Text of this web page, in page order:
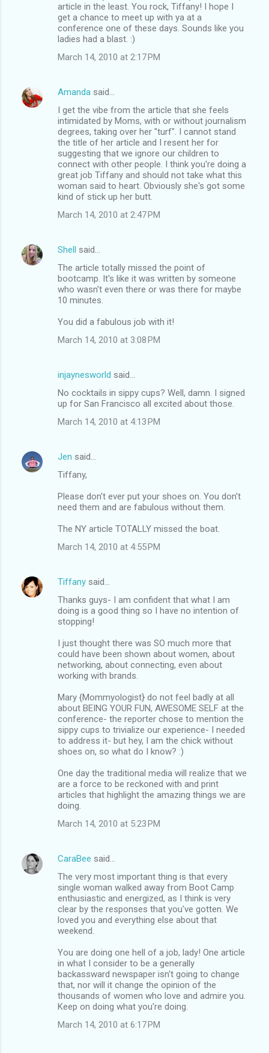
article in the least. You rock, Tiffany! I hope I
get a chance to meet up with ya at a
conference one of these days. Sounds like you
ladies had a blast. :)
March 14, 2010 at 2:17 PM
Amanda said…
I get the vibe from the article that she feels
intimidated by Moms, with or without journalism
degrees, taking over her "turf". I cannot stand
the title of her article and I resent her for
suggesting that we ignore our children to
connect with other people. I think you're doing a
great job Tiffany and should not take what this
woman said to heart. Obviously she's got some
kind of stick up her butt.
March 14, 2010 at 2:47 PM
Shell said…
The article totally missed the point of
bootcamp. It's like it was written by someone
who wasn't even there or was there for maybe
10 minutes.
You did a fabulous job with it!
March 14, 2010 at 3:08 PM
injaynesworld said…
No cocktails in sippy cups? Well, damn. I signed
up for San Francisco all excited about those.
March 14, 2010 at 4:13 PM
Jen said…
Tiffany,
Please don't ever put your shoes on. You don't
need them and are fabulous without them.
The NY article TOTALLY missed the boat.
March 14, 2010 at 4:55 PM
Tiffany said…
Thanks guys- I am confident that what I am
doing is a good thing so I have no intention of
stopping!
I just thought there was SO much more that
could have been shown about women, about
networking, about connecting, even about
working with brands.
Mary {Mommyologist} do not feel badly at all
about BEING YOUR FUN, AWESOME SELF at the
conference- the reporter chose to mention the
sippy cups to trivialize our experience- I needed
to address it- but hey, I am the chick without
shoes on, so what do I know? :)
One day the traditional media will realize that we
are a force to be reckoned with and print
articles that highlight the amazing things we are
doing.
March 14, 2010 at 5:23 PM
CaraBee said…
The very most important thing is that every
single woman walked away from Boot Camp
enthusiastic and energized, as I think is very
clear by the responses that you've gotten. We
loved you and everything else about that
weekend.
You are doing one hell of a job, lady! One article
in what I consider to be a generally
backassward newspaper isn't going to change
that, nor will it change the opinion of the
thousands of women who love and admire you.
Keep on doing what you're doing.
March 14, 2010 at 6:17 PM